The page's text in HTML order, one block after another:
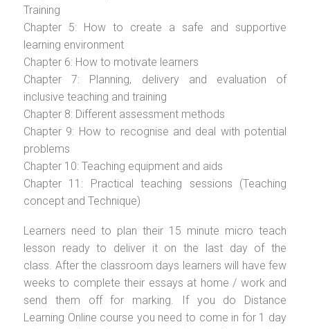
Training
Chapter 5: How to create a safe and supportive
learning environment
Chapter 6: How to motivate learners
Chapter 7: Planning, delivery and evaluation of
inclusive teaching and training
Chapter 8: Different assessment methods
Chapter 9: How to recognise and deal with potential
problems
Chapter 10: Teaching equipment and aids
Chapter 11: Practical teaching sessions (Teaching
concept and Technique)
Learners need to plan their 15 minute micro teach
lesson ready to deliver it on the last day of the
class. After the classroom days learners will have few
weeks to complete their essays at home / work and
send them off for marking. If you do Distance
Learning Online course you need to come in for 1 day